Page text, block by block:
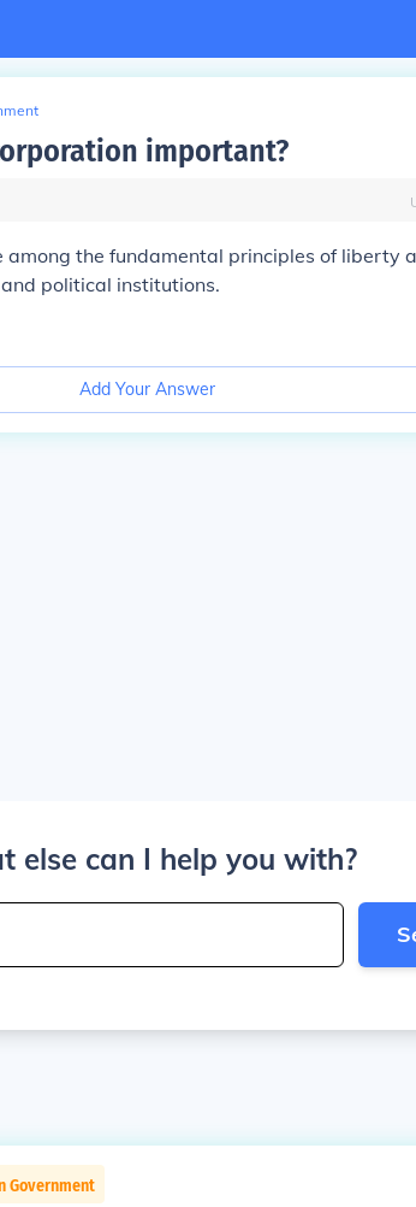
important?
the fundamental principles of liberty
political institutions.
Add Your Answer
else can I help you with?
Government